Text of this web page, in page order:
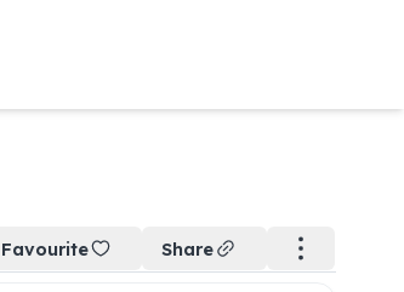
Favourite Share